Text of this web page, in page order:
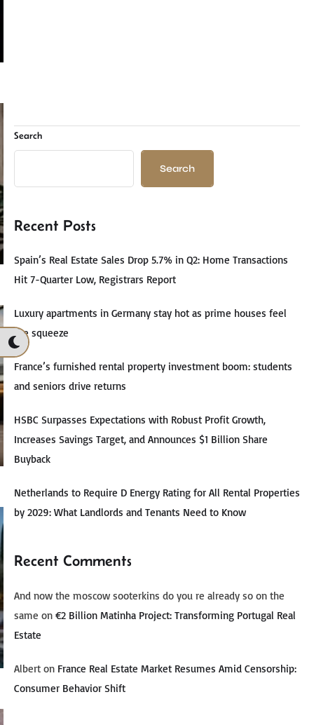
Search
Search
Recent Posts
Spain’s Real Estate Sales Drop 5.7% in Q2: Home Transactions
Hit 7-Quarter Low, Registrars Report
Luxury apartments in Germany stay hot as prime houses feel
the squeeze
France’s furnished rental property investment boom: students
and seniors drive returns
HSBC Surpasses Expectations with Robust Profit Growth,
Increases Savings Target, and Announces $1 Billion Share
Buyback
Netherlands to Require D Energy Rating for All Rental Properties
by 2029: What Landlords and Tenants Need to Know
Recent Comments
And now the moscow sooterkins do you re already so on the
same on €2 Billion Matinha Project: Transforming Portugal Real
Estate
Albert on France Real Estate Market Resumes Amid Censorship:
Consumer Behavior Shift